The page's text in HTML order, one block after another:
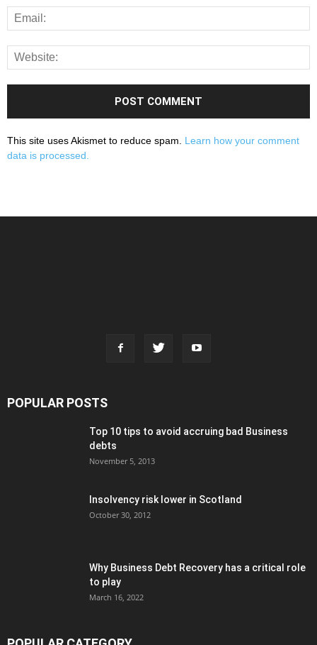
This site uses Akismet to reduce spam. Learn how your comment
data is processed.
POPULAR POSTS
Top 10 tips to avoid accruing bad Business
debts
November 5, 2013
Insolvency risk lower in Scotland
October 30, 2012
Why Business Debt Recovery has a critical role
to play
March 16, 2022